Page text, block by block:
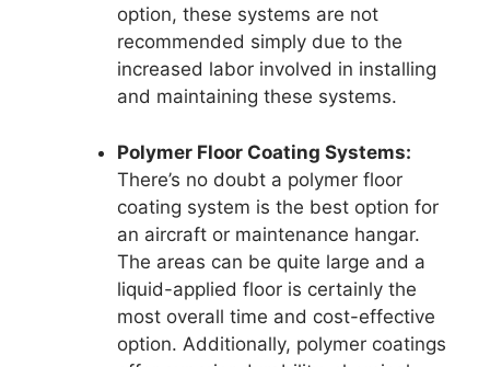
option, these systems are not
recommended simply due to the
increased labor involved in installing
and maintaining these systems.
Polymer Floor Coating Systems:
There’s no doubt a polymer floor
coating system is the best option for
an aircraft or maintenance hangar.
The areas can be quite large and a
liquid-applied floor is certainly the
most overall time and cost-effective
option. Additionally, polymer coatings